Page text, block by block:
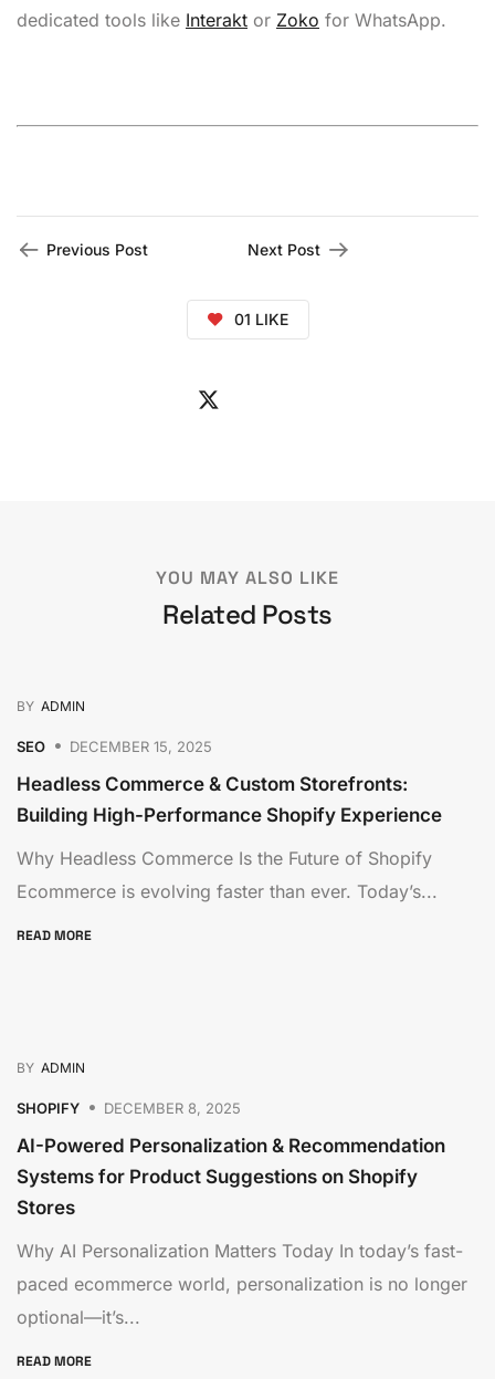
dedicated tools like Interakt or Zoko for WhatsApp.
Previous Post Next Post
01 LIKE
YOU MAY ALSO LIKE
Related Posts
BY ADMIN
SEO DECEMBER 15, 2025
Headless Commerce & Custom Storefronts:
Building High-Performance Shopify Experience
Why Headless Commerce Is the Future of Shopify
Ecommerce is evolving faster than ever. Today’s...
READ MORE
BY ADMIN
SHOPIFY DECEMBER 8, 2025
AI-Powered Personalization & Recommendation
Systems for Product Suggestions on Shopify
Stores
Why AI Personalization Matters Today In today’s fast-
paced ecommerce world, personalization is no longer
optional—it’s...
READ MORE